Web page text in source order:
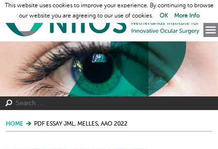
HOME PDF ESSAY JML, MELLES, AAO 2022
This website uses cookies to improve your experience. By continuing to browse
our website you are agreeing to our use of cookies.
OK More Info